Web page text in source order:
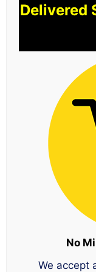
Delivered
No
We accept